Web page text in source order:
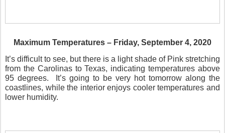
Maximum Temperatures – Friday, September 4, 2020
It’s difficult to see, but there is a light shade of Pink stretching
from the Carolinas to Texas, indicating temperatures above
95 degrees.
It’s going to be very hot tomorrow along the
coastlines, while the interior enjoys cooler temperatures and
lower humidity.